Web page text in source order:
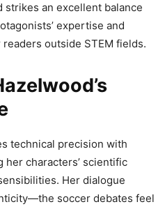
strikes an excellent balance
expertise and
outside STEM fields.
technical precision with
characters’ scientific
Her dialogue
soccer debates feel